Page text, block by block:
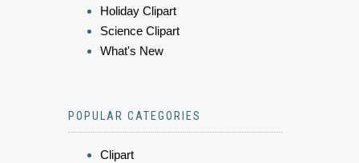
Holiday Clipart
Science Clipart
What's New
POPULAR CATEGORIES
Clipart